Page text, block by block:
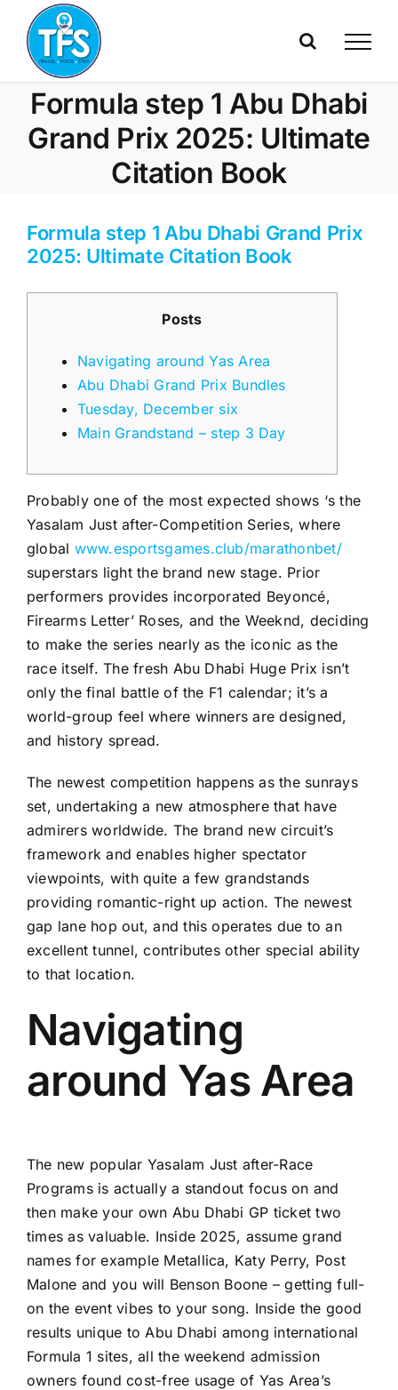
content
Formula step 1 Abu Dhabi
Grand Prix 2025: Ultimate
Citation Book
Formula step 1 Abu Dhabi Grand Prix
2025: Ultimate Citation Book
Posts
Navigating around Yas Area
Abu Dhabi Grand Prix Bundles
Tuesday, December six
Main Grandstand – step 3 Day
Probably one of the most expected shows ‘s the
Yasalam Just after-Competition Series, where
global www.esportsgames.club/marathonbet/
superstars light the brand new stage. Prior
performers provides incorporated Beyoncé,
Firearms Letter’ Roses, and the Weeknd, deciding
to make the series nearly as the iconic as the
race itself.The fresh Abu Dhabi Huge Prix isn’t
only the final battle of the F1 calendar; it’s a
world-group feel where winners are designed,
and history spread.
The newest competition happens as the sunrays
set, undertaking a new atmosphere that have
admirers worldwide. The brand new circuit’s
framework and enables higher spectator
viewpoints, with quite a few grandstands
providing romantic-right up action. The newest
gap lane hop out, and this operates due to an
excellent tunnel, contributes other special ability
to that location.
Navigating
around Yas Area
The new popular Yasalam Just after-Race
Programs is actually a standout focus on and
then make your own Abu Dhabi GP ticket two
times as valuable. Inside 2025, assume grand
names for example Metallica, Katy Perry, Post
Malone and you will Benson Boone – getting full-
on the event vibes to your song. Inside the good
results unique to Abu Dhabi among international
Formula 1 sites, all the weekend admission
owners found cost-free usage of Yas Area’s